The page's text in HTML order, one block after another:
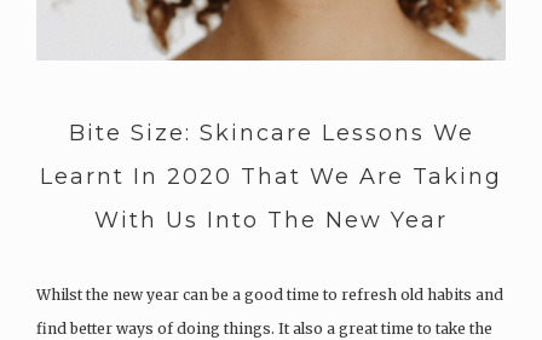
Bite Size: Skincare Lessons We
Learnt In 2020 That We Are Taking
With Us Into The New Year
Whilst the new year can be a good time to refresh old habits and
find better ways of doing things. It also a great time to take the